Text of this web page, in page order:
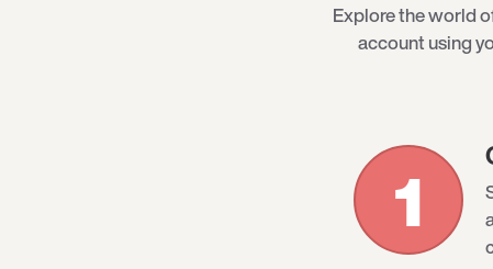
Explore the world
account using
1